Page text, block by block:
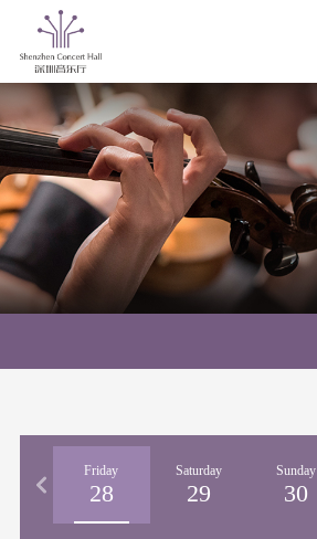
Friday
28
Saturday
29
Sunday
30